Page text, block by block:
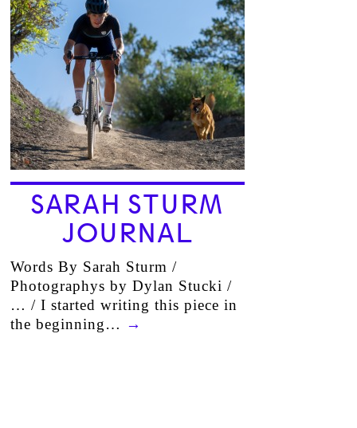
SARAH STURM
JOURNAL
Words By Sarah Sturm /
Photographys by Dylan Stucki /
… / I started writing this piece in
the beginning… →